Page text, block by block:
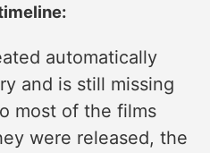
automatically
and is still missing
most of the films
were released, the